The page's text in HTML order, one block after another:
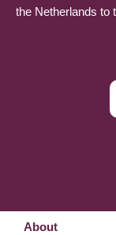
the Netherlands to
About